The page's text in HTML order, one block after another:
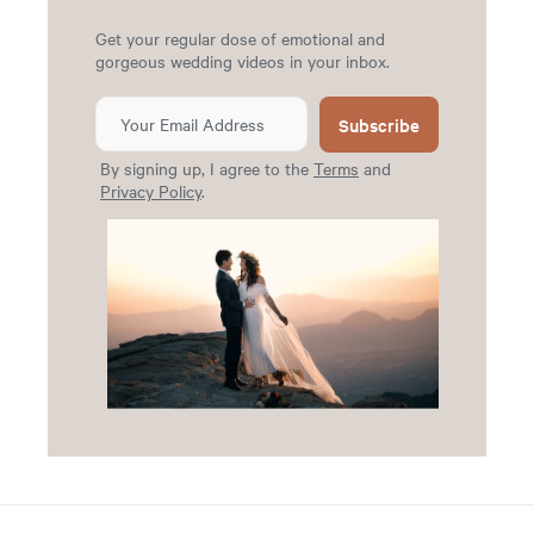
Get your regular dose of emotional and
gorgeous wedding videos in your inbox.
Subscribe
By signing up, I agree to the Terms and
Privacy Policy.